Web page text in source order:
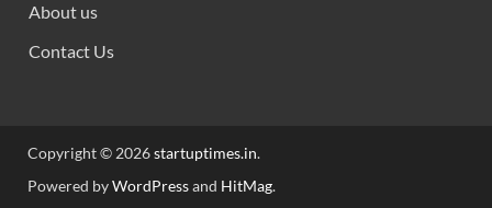
About us
Contact Us
Copyright © 2026startuptimes.in.
Powered byWordPressand HitMag.